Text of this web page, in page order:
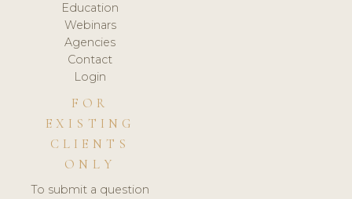
Education
Webinars
Agencies
Contact
Login
FOR
EXISTING
CLIENTS
ONLY
To submit a question